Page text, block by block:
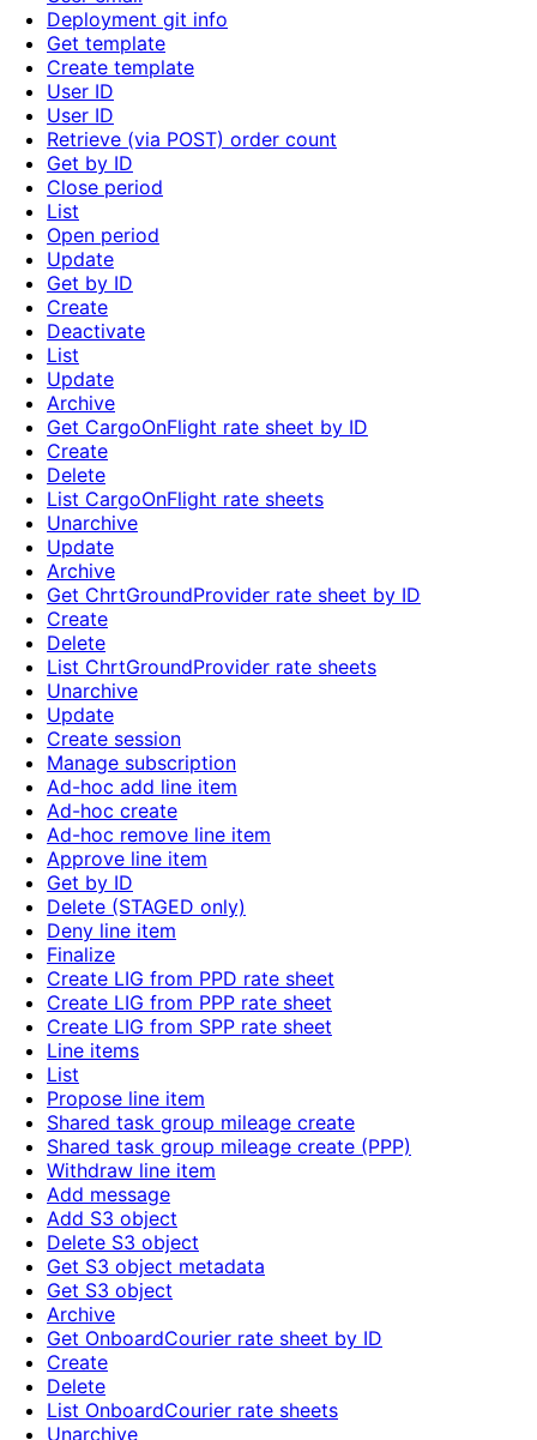
Deployment git info
Get template
Create template
User ID
User ID
Retrieve (via POST) order count
Get by ID
Close period
List
Open period
Update
Get by ID
Create
Deactivate
List
Update
Archive
Get CargoOnFlight rate sheet by ID
Create
Delete
List CargoOnFlight rate sheets
Unarchive
Update
Archive
Get ChrtGroundProvider rate sheet by ID
Create
Delete
List ChrtGroundProvider rate sheets
Unarchive
Update
Create session
Manage subscription
Ad-hoc add line item
Ad-hoc create
Ad-hoc remove line item
Approve line item
Get by ID
Delete (STAGED only)
Deny line item
Finalize
Create LIG from PPD rate sheet
Create LIG from PPP rate sheet
Create LIG from SPP rate sheet
Line items
List
Propose line item
Shared task group mileage create
Shared task group mileage create (PPP)
Withdraw line item
Add message
Add S3 object
Delete S3 object
Get S3 object metadata
Get S3 object
Archive
Get OnboardCourier rate sheet by ID
Create
Delete
List OnboardCourier rate sheets
Unarchive